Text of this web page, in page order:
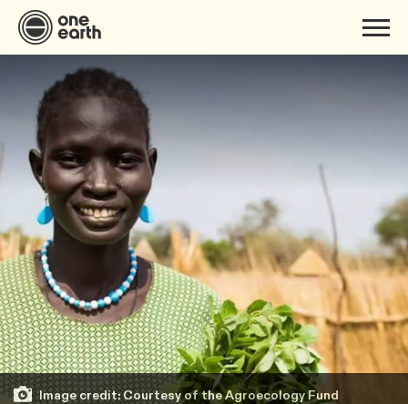
Image credit: Courtesy of the Agroecology Fund